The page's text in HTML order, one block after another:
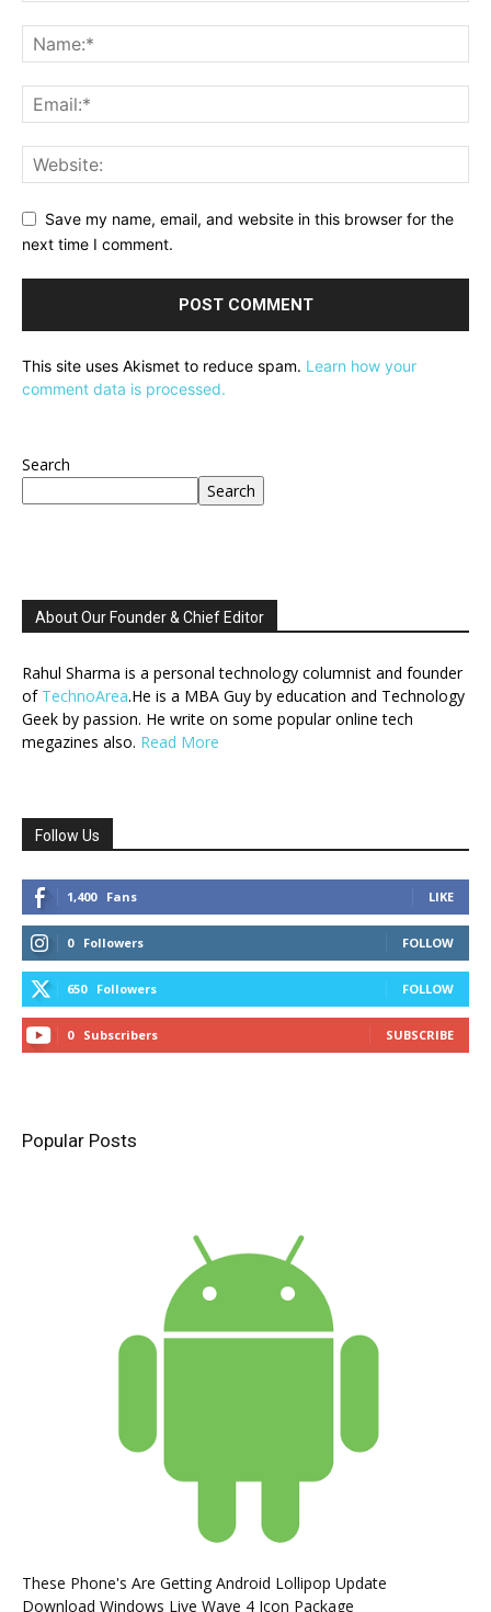
Save my name, email, and website in this browser for the
next time I comment.
This site uses Akismet to reduce spam. Learn how your
comment data is processed.
Search
Search
About Our Founder & Chief Editor
Rahul Sharma is a personal technology columnist and founder
of TechnoArea.He is a MBA Guy by education and Technology
Geek by passion. He write on some popular online tech
megazines also. Read More
Follow Us
1,400 Fans LIKE
0 Followers FOLLOW
650 Followers FOLLOW
0 Subscribers SUBSCRIBE
Popular Posts
These Phone's Are Getting Android Lollipop Update
Download Windows Live Wave 4 Icon Package